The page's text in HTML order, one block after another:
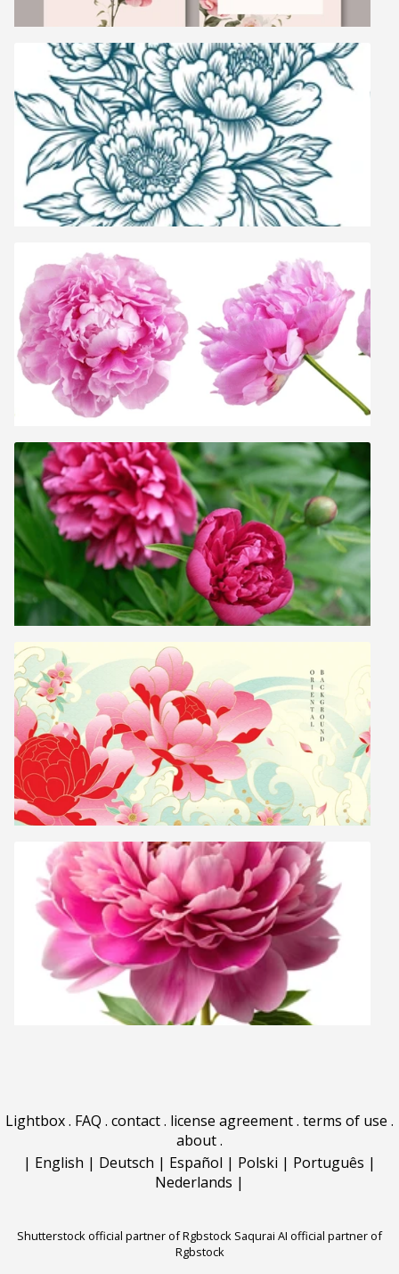
Lightbox. FAQ . contact. license agreement. terms of use .
about.
| English | Deutsch | Español | Polski | Português |
Nederlands |
Shutterstock official partner of Rgbstock Saqurai AI official partner of
Rgbstock